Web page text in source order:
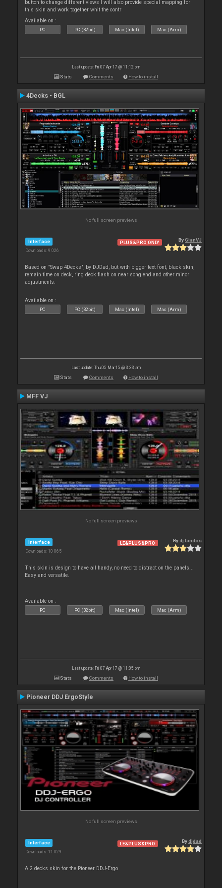
button to change different views I will also provide special mapping for
this skin and work together whit the contr
Available on :
PC PC (32bit) Mac (Intel) Mac (Arm)
Last update: Fri 07 Apr 17 @ 11:12 pm
Stats Comments How to install
4Decks - BGL
No full screen previews
Interface
Downloads: 9 026
PLUS&PRO ONLY ByGianVJ
Based on "Swap 4Decks", by DJDad, but with bigger text font, black skin,
remain time on deck, ring deck flash on near song end and other minor
adjustments.
Available on :
PC PC (32bit) Mac (Intel) Mac (Arm)
Last update: Thu 05 Mar 15 @ 3:33 am
Stats Comments How to install
MFF VJ
No full screen previews
Interface
Downloads: 10 065
LE&PLUS&PRO Bydj fandos
This skin is design to have all handy, no need to distract on the panels...
Easy and versatile.
Available on :
PC PC (32bit) Mac (Intel) Mac (Arm)
Last update: Fri 07 Apr 17 @ 11:05 pm
Stats Comments How to install
Pioneer DDJ ErgoStyle
No full screen previews
Interface
Downloads: 11 029
LE&PLUS&PRO Bydjdad
A 2 decks skin for the Pioneer DDJ-Ergo